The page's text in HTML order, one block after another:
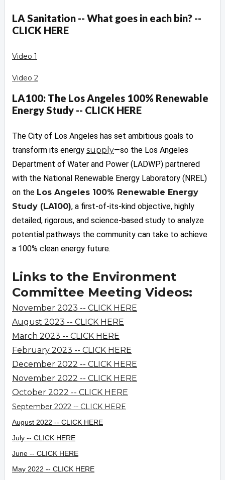
LA Sanitation -- What goes in each bin? --
CLICK HERE
Video 1
Video 2
LA100: The Los Angeles 100% Renewable
Energy Study -- CLICK HERE
The City of Los Angeles has set ambitious goals to
transform its energy supply—so the Los Angeles
Department of Water and Power (LADWP) partnered
with the National Renewable Energy Laboratory (NREL)
on the Los Angeles 100% Renewable Energy
Study (LA100), a first-of-its-kind objective, highly
detailed, rigorous, and science-based study to analyze
potential pathways the community can take to achieve
a 100% clean energy future.
Links to the Environment
Committee Meeting Videos:
November 2023 -- CLICK HERE
August 2023 -- CLICK HERE
March 2023 -- CLICK HERE
February 2023 -- CLICK HERE
December 2022 -- CLICK HERE
November 2022 -- CLICK HERE
October 2022 -- CLICK HERE
September 2022 -- CLICK HERE
August 2022 -- CLICK HERE
July -- CLICK HERE
June -- CLICK HERE
May 2022 -- CLICK HERE